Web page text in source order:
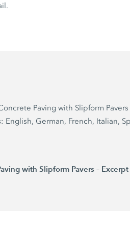
Paving with Slipform
: English, German, French, Italian,
with Slipform Pavers – Excerpt